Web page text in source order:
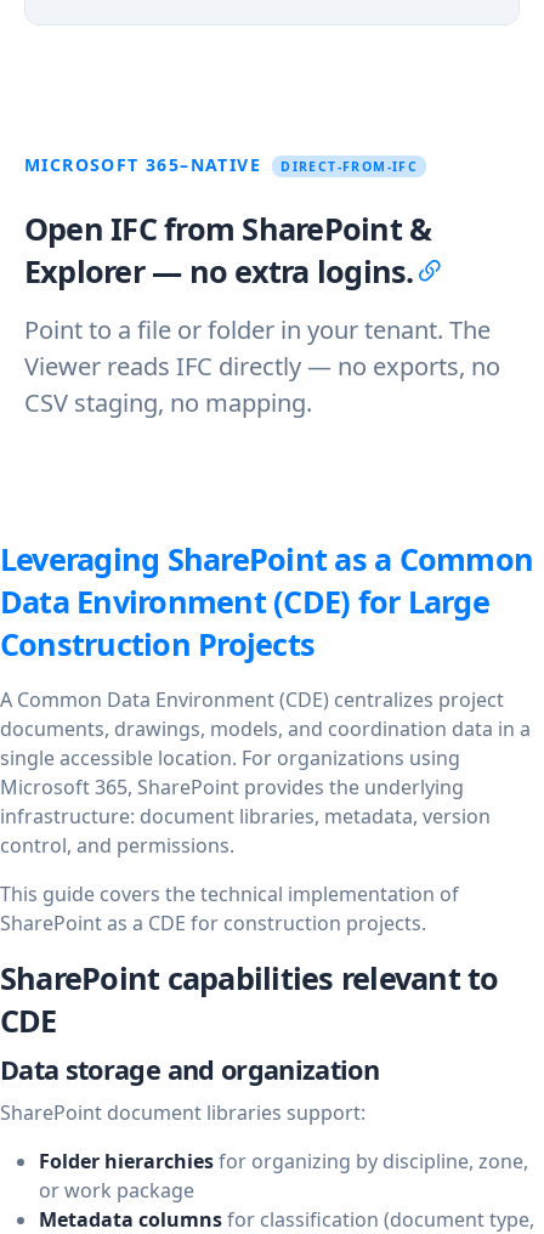
MICROSOFT 365–NATIVE DIRECT-FROM-IFC
Open IFC from SharePoint &
Explorer — no extra logins.
Point to a file or folder in your tenant. The
Viewer reads IFC directly — no exports, no
CSV staging, no mapping.
Leveraging SharePoint as a Common
Data Environment (CDE) for Large
Construction Projects
A Common Data Environment (CDE) centralizes project
documents, drawings, models, and coordination data in a
single accessible location. For organizations using
Microsoft 365, SharePoint provides the underlying
infrastructure: document libraries, metadata, version
control, and permissions.
This guide covers the technical implementation of
SharePoint as a CDE for construction projects.
SharePoint capabilities relevant to
CDE
Data storage and organization
SharePoint document libraries support:
Folder hierarchiesfor organizing by discipline, zone,
or work package
Metadata columnsfor classification (document type,